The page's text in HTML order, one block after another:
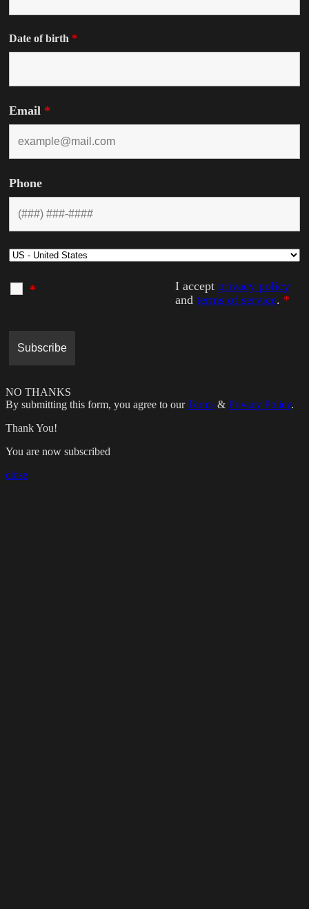
Date of birth *
Email *
Phone
* I accept privacy policy
and terms of service. *
NO THANKS
By submitting this form, you agree to ourTerms & Privacy Policy.
Thank You!
You are now subscribed
close